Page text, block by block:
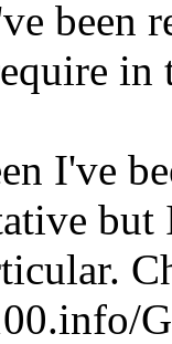
been
in
I've